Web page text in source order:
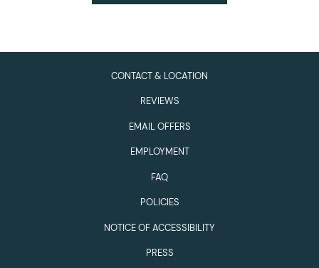
CONTACT & LOCATION
REVIEWS
EMAIL OFFERS
EMPLOYMENT
FAQ
POLICIES
NOTICE OF ACCESSIBILITY
PRESS